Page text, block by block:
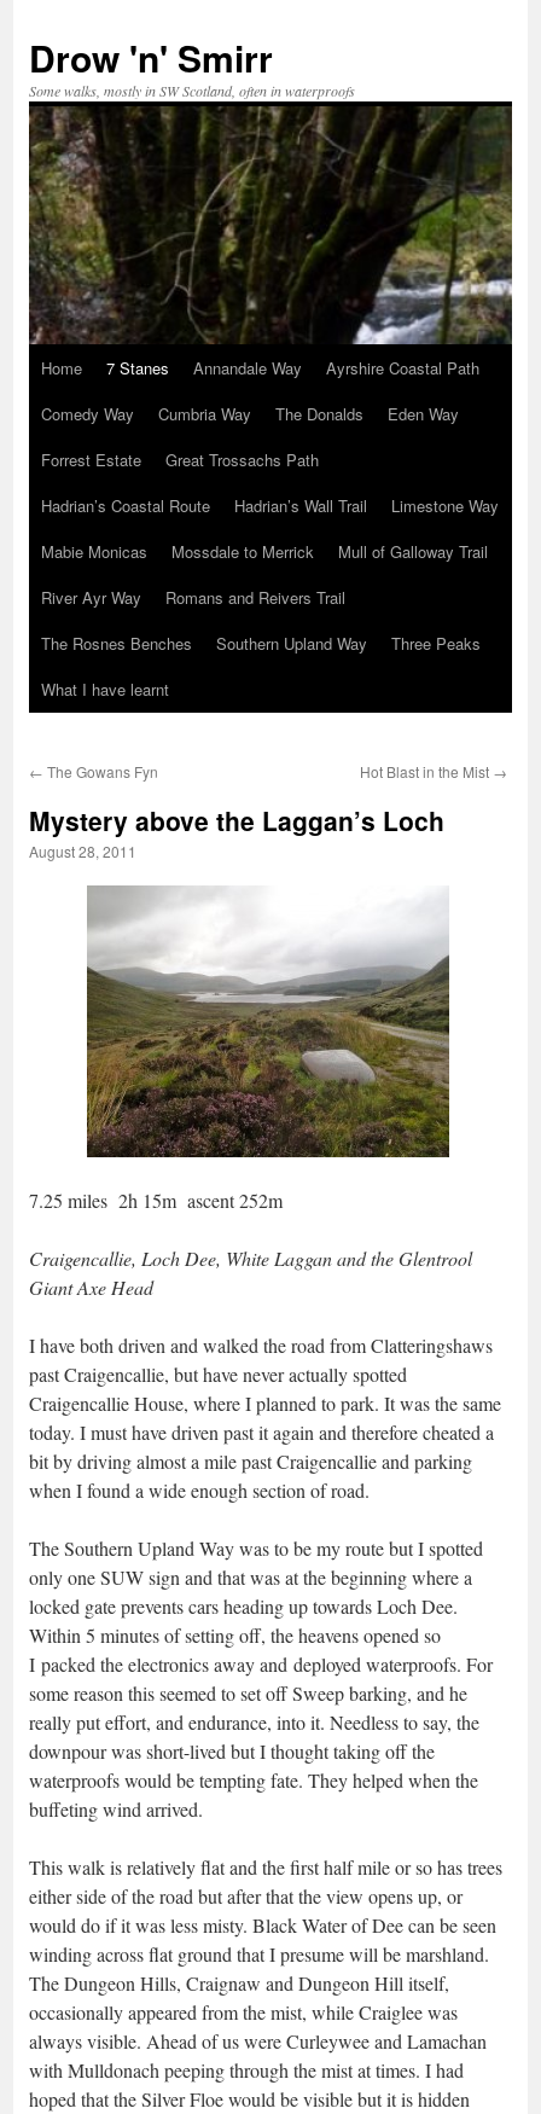
content
Drow 'n' Smirr
Some walks, mostly in SW Scotland, often in waterproofs
Home 7 Stanes Annandale Way
Ayrshire Coastal Path
Comedy Way
Cumbria Way The Donalds
Eden Way
Forrest Estate
Great Trossachs Path
Hadrian’s Coastal Route
Hadrian’s Wall Trail
Limestone Way
Mabie Monicas
Mossdale to Merrick
Mull of Galloway Trail
River Ayr Way
Romans and Reivers Trail
The Rosnes Benches
Southern Upland Way
Three Peaks
What I have learnt
← The Gowans Fyn Hot Blast in the Mist →
Mystery above the Laggan’s Loch
August 28, 2011
7.25 miles 2h 15m ascent 252m
Craigencallie, Loch Dee, White Laggan and the Glentrool
Giant Axe Head
I have both driven and walked the road from Clatteringshaws
past Craigencallie, but have never actually spotted
Craigencallie House, where I planned to park. It was the same
today. I must have driven past it again and therefore cheated a
bit by driving almost a mile past Craigencallie and parking
when I found a wide enough section of road.
The Southern Upland Way was to be my route but I spotted
only one SUW sign and that was at the beginning where a
locked gate prevents cars heading up towards Loch Dee.
Within 5 minutes of setting off, the heavens opened so
I packed the electronics away and deployed waterproofs. For
some reason this seemed to set off Sweep barking, and he
really put effort, and endurance, into it. Needless to say, the
downpour was short-lived but I thought taking off the
waterproofs would be tempting fate. They helped when the
buffeting wind arrived.
This walk is relatively flat and the first half mile or so has trees
either side of the road but after that the view opens up, or
would do if it was less misty. Black Water of Dee can be seen
winding across flat ground that I presume will be marshland.
The Dungeon Hills, Craignaw and Dungeon Hill itself,
occasionally appeared from the mist, while Craiglee was
always visible. Ahead of us were Curleywee and Lamachan
with Mulldonach peeping through the mist at times. I had
hoped that the Silver Floe would be visible but it is hidden